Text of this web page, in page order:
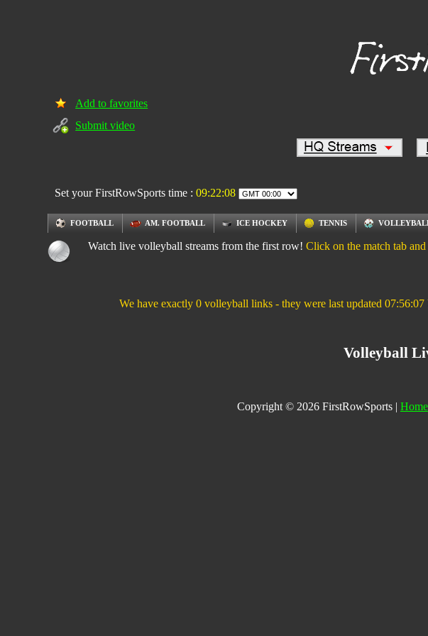
Add to favorites
Submit video
Set your FirstRowSports time :09:22:09
FOOTBALL AM. FOOTBALL ICE HOCKEY TENNIS
Watch live volleyball streams from the first row!Click on the match tab
We have exactly 0 volleyball links - they were last updated07:56:07
Volleyball
Copyright © 2026 FirstRowSports | Home